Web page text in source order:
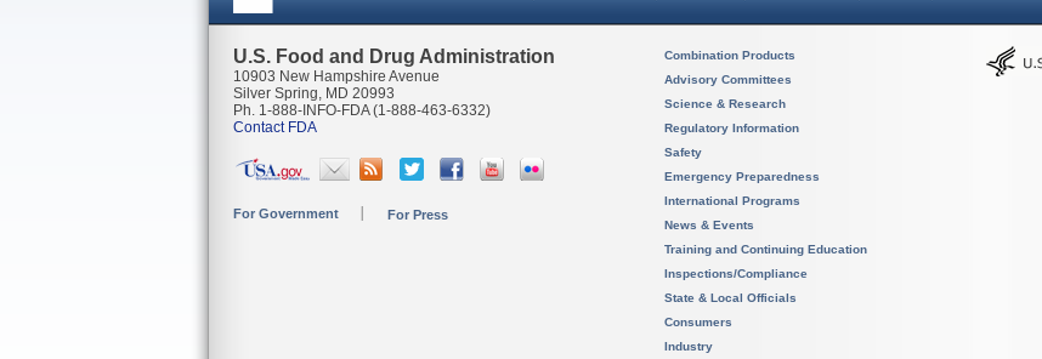
U.S. Food and Drug Administration
10903 New Hampshire Avenue
Silver Spring, MD 20993
Ph. 1-888-INFO-FDA (1-888-463-6332)
Contact FDA
For Government For Press
Combination Products
Advisory Committees
Science & Research
Regulatory Information
Safety
Emergency Preparedness
International Programs
News & Events
Training and Continuing Education
Inspections/Compliance
State & Local Officials
Consumers
Industry